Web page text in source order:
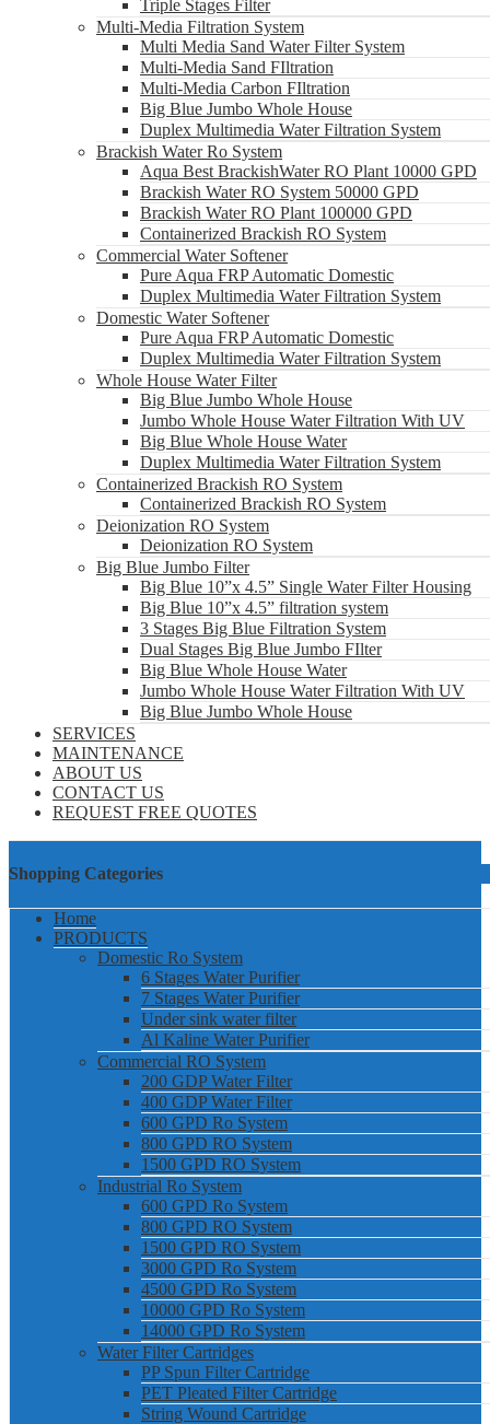
Triple Stages Filter
Multi-Media Filtration System
Multi Media Sand Water Filter System
Multi-Media Sand FIltration
Multi-Media Carbon FIltration
Big Blue Jumbo Whole House
Duplex Multimedia Water Filtration System
Brackish Water Ro System
Aqua Best BrackishWater RO Plant 10000 GPD
Brackish Water RO System 50000 GPD
Brackish Water RO Plant 100000 GPD
Containerized Brackish RO System
Commercial Water Softener
Pure Aqua FRP Automatic Domestic
Duplex Multimedia Water Filtration System
Domestic Water Softener
Pure Aqua FRP Automatic Domestic
Duplex Multimedia Water Filtration System
Whole House Water Filter
Big Blue Jumbo Whole House
Jumbo Whole House Water Filtration With UV
Big Blue Whole House Water
Duplex Multimedia Water Filtration System
Containerized Brackish RO System
Containerized Brackish RO System
Deionization RO System
Deionization RO System
Big Blue Jumbo Filter
Big Blue 10”x 4.5” Single Water Filter Housing
Big Blue 10”x 4.5” filtration system
3 Stages Big Blue Filtration System
Dual Stages Big Blue Jumbo FIlter
Big Blue Whole House Water
Jumbo Whole House Water Filtration With UV
Big Blue Jumbo Whole House
SERVICES
MAINTENANCE
ABOUT US
CONTACT US
REQUEST FREE QUOTES
Shopping Categories
Home
PRODUCTS
Domestic Ro System
6 Stages Water Purifier
7 Stages Water Purifier
Under sink water filter
Al Kaline Water Purifier
Commercial RO System
200 GDP Water Filter
400 GDP Water Filter
600 GPD Ro System
800 GPD RO System
1500 GPD RO System
Industrial Ro System
600 GPD Ro System
800 GPD RO System
1500 GPD RO System
3000 GPD Ro System
4500 GPD Ro System
10000 GPD Ro System
14000 GPD Ro System
Water Filter Cartridges
PP Spun Filter Cartridge
PET Pleated Filter Cartridge
String Wound Cartridge